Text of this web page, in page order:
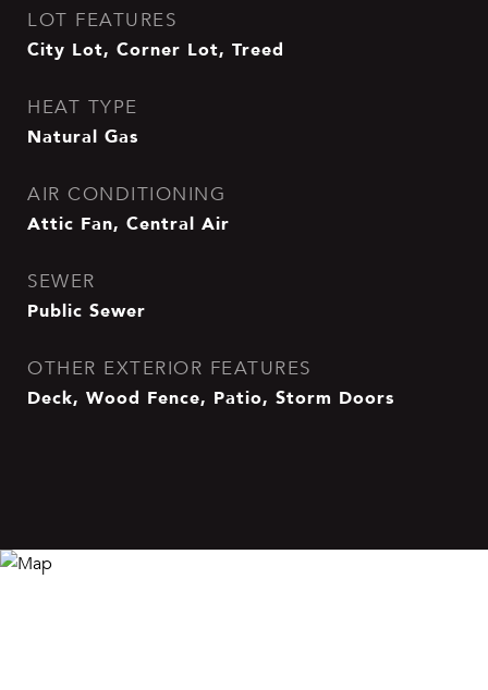
LOT FEATURES
City Lot, Corner Lot, Treed
HEAT TYPE
Natural Gas
AIR CONDITIONING
Attic Fan, Central Air
SEWER
Public Sewer
OTHER EXTERIOR FEATURES
Deck, Wood Fence, Patio, Storm Doors